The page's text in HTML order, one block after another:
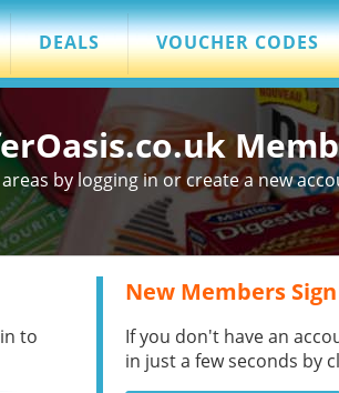
DEALS VOUCHER CODES
by logging in or create a new
to
New Members
If you don't have an
in just a few seconds by